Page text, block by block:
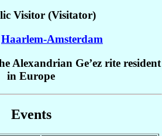
Visitor (Visitator)
Haarlem-Amsterdam
Alexandrian Ge’ez rite resident
in Europe
Events